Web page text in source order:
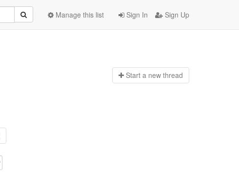
Sign In Sign Up
Manage this list
Start a new thread